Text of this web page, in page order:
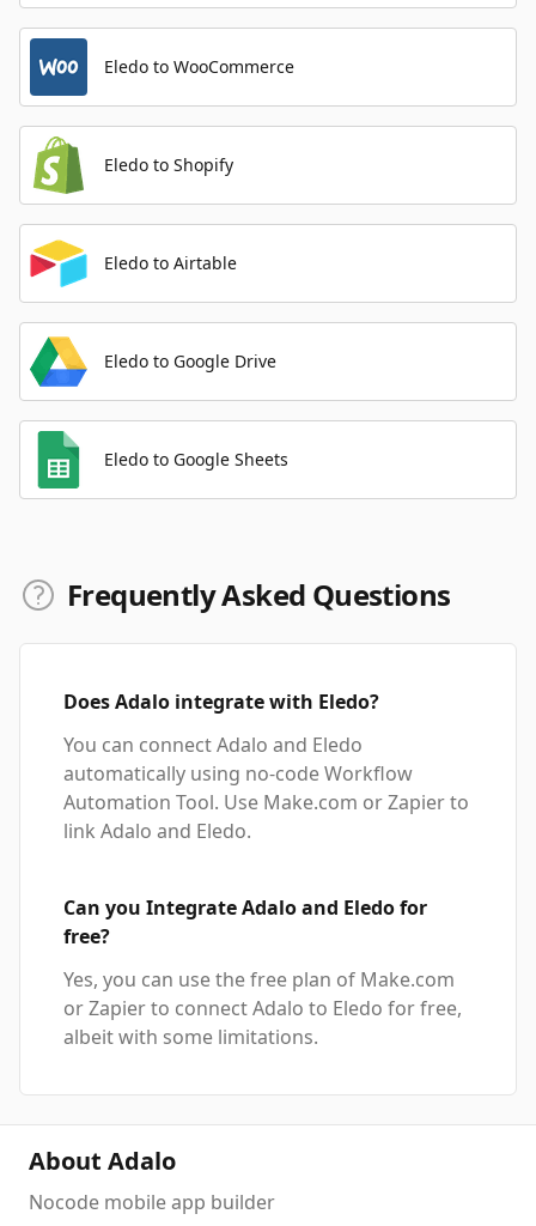
Eledo to WooCommerce
Eledo to Shopify
Eledo to Airtable
Eledo to Google Drive
Eledo to Google Sheets
Frequently Asked Questions
Does Adalo integrate with Eledo?
You can connect Adalo and Eledo
automatically using no-code Workflow
Automation Tool. Use Make.com or Zapier to
link Adalo and Eledo.
Can you Integrate Adalo and Eledo for
free?
Yes, you can use the free plan of Make.com
or Zapier to connect Adalo to Eledo for free,
albeit with some limitations.
About Adalo
Nocode mobile app builder